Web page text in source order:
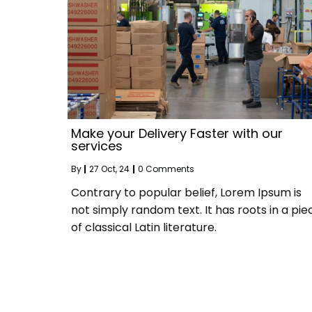
Make your Delivery Faster with our
services
By | 27 Oct, 24 | 0 Comments
Contrary to popular belief, Lorem Ipsum is
not simply random text. It has roots in a
of classical Latin literature.